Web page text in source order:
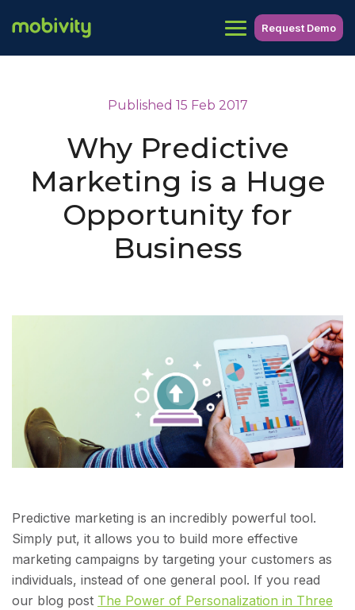
Request Demo
Published 15 Feb 2017
Why Predictive
Marketing is a Huge
Opportunity for
Business
Predictive marketing is an incredibly powerful tool.
Simply put, it allows you to build more effective
marketing campaigns by targeting your customers as
individuals, instead of one general pool. If you read
our blog post The Power of Personalization in Three